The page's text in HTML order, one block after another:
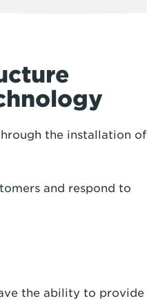
the installation of
and respond to
the ability to provide